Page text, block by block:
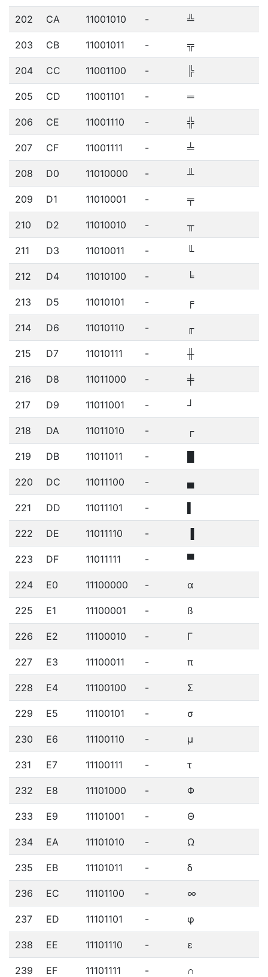
202 CA 11001010 - ╩
203 CB 11001011 - ╦
204 CC 11001100 - ╠
205 CD 11001101 - ═
206 CE 11001110 - ╬
207 CF 11001111 - ╧
208 D0 11010000 - ╨
209 D1 11010001 - ╤
210 D2 11010010 - ╥
211 D3 11010011 - ╙
212 D4 11010100 - ╘
213 D5 11010101 - ╒
214 D6 11010110 - ╓
215 D7 11010111 - ╫
216 D8 11011000 - ╪
217 D9 11011001 - ┘
218 DA 11011010 - ┌
219 DB 11011011 -
220 DC 11011100 - ▄
221 DD 11011101 -
222 DE 11011110 -
223 DF 11011111 - ▀
224 E0 11100000 - α
225 E1 11100001 - ß
226 E2 11100010 - Γ
227 E3 11100011 - π
228 E4 11100100 - Σ
229 E5 11100101 - σ
230 E6 11100110 - µ
231 E7 11100111 - τ
232 E8 11101000 - Φ
233 E9 11101001 - Θ
234 EA 11101010 - Ω
235 EB 11101011 - δ
236 EC 11101100 - ∞
237 ED 11101101 - φ
238 EE 11101110 - ε
239 EF 11101111 - ∩